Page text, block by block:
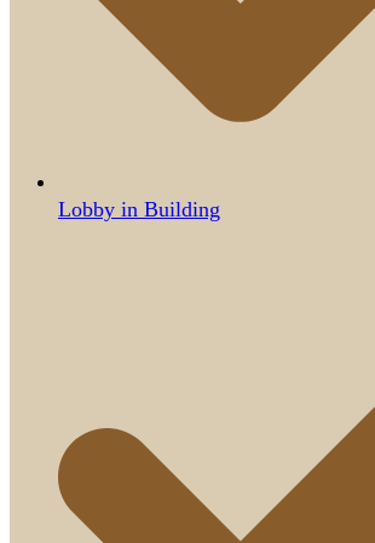
Lobby in Building